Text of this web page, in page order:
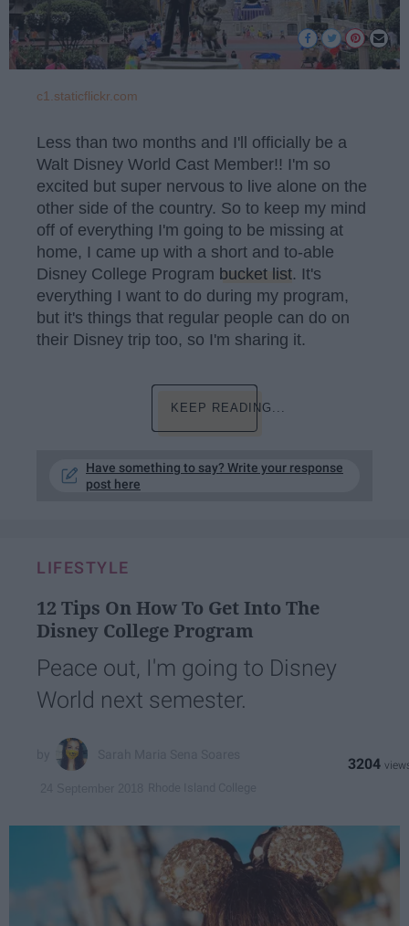
c1.staticflickr.com
Less than two months and I'll officially be a
Walt Disney World Cast Member!! I'm so
excited but super nervous to live alone on the
other side of the country. So to keep my mind
off of everything I'm going to be missing at
home, I came up with a short and to-able
Disney College Program bucket list. It's
everything I want to do during my program,
but it's things that regular people can do on
their Disney trip too, so I'm sharing it.
KEEP READING...
Have something to say? Write your response
post here
LIFESTYLE
12 Tips On How To Get Into The
Disney College Program
Peace out, I'm going to Disney
World next semester.
3204